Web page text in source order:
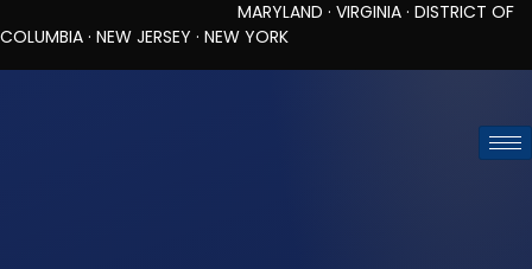
MARYLAND · VIRGINIA · DISTRICT OF
COLUMBIA · NEW JERSEY · NEW YORK